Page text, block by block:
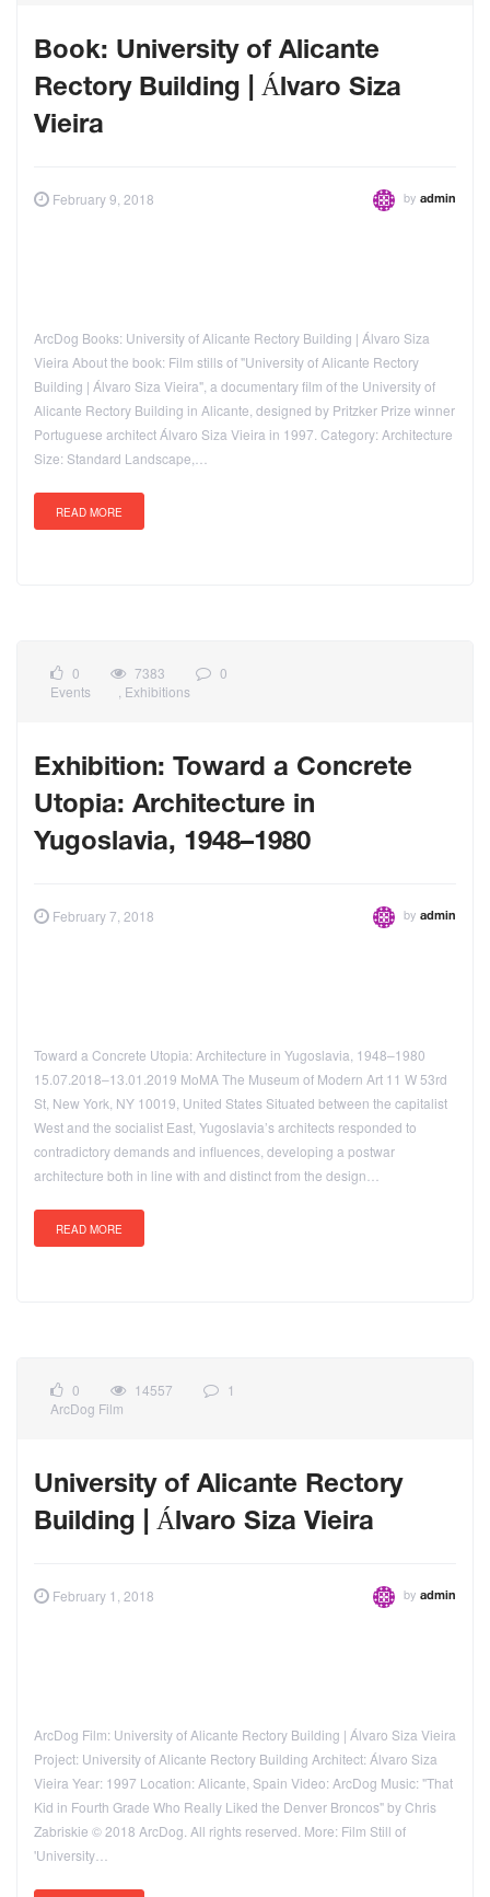
Book: University of Alicante
Rectory Building | Álvaro Siza
Vieira
February 9, 2018 by admin
ArcDog Books: University of Alicante Rectory Building | Álvaro Siza
Vieira About the book: Film stills of "University of Alicante Rectory
Building | Álvaro Siza Vieira", a documentary film of the University of
Alicante Rectory Building in Alicante, designed by Pritzker Prize winner
Portuguese architect Álvaro Siza Vieira in 1997. Category: Architecture
Size: Standard Landscape,…
READ MORE
0 7383
0
Events
Exhibitions
Exhibition: Toward a Concrete
Utopia: Architecture in
Yugoslavia, 1948–1980
February 7, 2018 by admin
Toward a Concrete Utopia: Architecture in Yugoslavia, 1948–1980
15.07.2018–13.01.2019 MoMA The Museum of Modern Art 11 W 53rd
St, New York, NY 10019, United States Situated between the capitalist
West and the socialist East, Yugoslavia’s architects responded to
contradictory demands and influences, developing a postwar
architecture both in line with and distinct from the design…
READ MORE
0 14557
1
ArcDog Film
University of Alicante Rectory
Building | Álvaro Siza Vieira
February 1, 2018 by admin
ArcDog Film: University of Alicante Rectory Building | Álvaro Siza Vieira
Project: University of Alicante Rectory Building Architect: Álvaro Siza
Vieira Year: 1997 Location: Alicante, Spain Video: ArcDog Music: "That
Kid in Fourth Grade Who Really Liked the Denver Broncos" by Chris
Zabriskie © 2018 ArcDog. All rights reserved. More: Film Still of
'University…